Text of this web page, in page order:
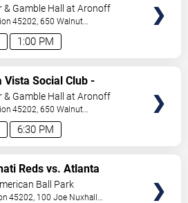
1:00 PM
& Gamble Hall at Aronoff
45202, 650 Walnut
,OH,US
6:30 PM
Vista Social Club -
& Gamble Hall at Aronoff
45202, 650 Walnut
,OH,US
Reds vs. Atlanta
Ball Park
45202, 100 Joe Nuxhall